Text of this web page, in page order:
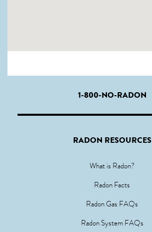
1-800-NO-RADON
RADON RESOURCES
What is Radon?
Radon Facts
Radon Gas FAQs
Radon System FAQs